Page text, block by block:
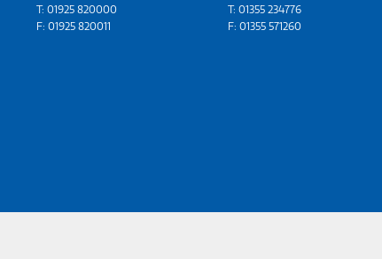
T: 01925 820000
F: 01925 820011
T:01355 234776
F: 01355 571260